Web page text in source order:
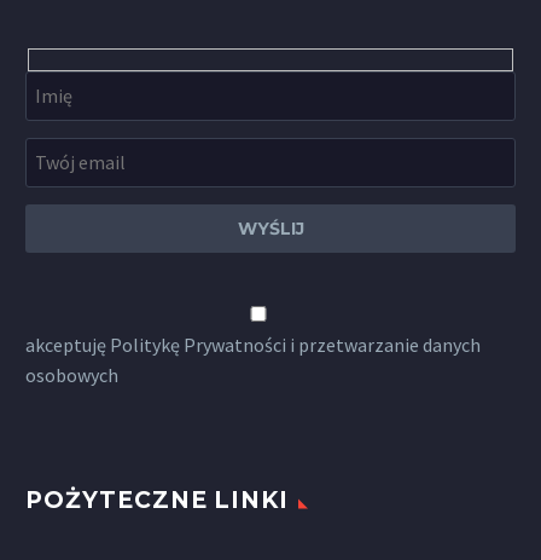
akceptuję Politykę Prywatności i przetwarzanie danych
osobowych
POŻYTECZNE LINKI